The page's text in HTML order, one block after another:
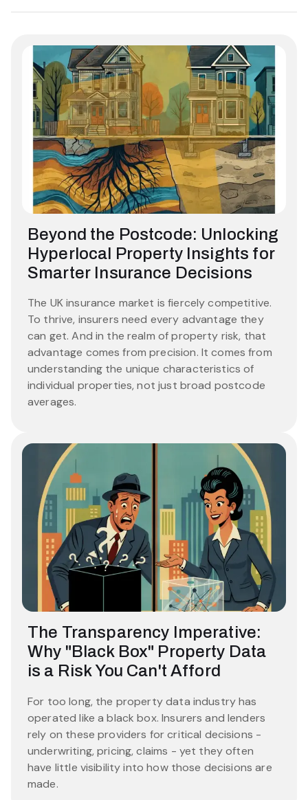
Beyond the Postcode: Unlocking
Hyperlocal Property Insights for
Smarter Insurance Decisions
The UK insurance market is fiercely competitive.
To thrive, insurers need every advantage they
can get. And in the realm of property risk, that
advantage comes from precision. It comes from
understanding the unique characteristics of
individual properties, not just broad postcode
averages.
The Transparency Imperative:
Why "Black Box" Property Data
is a Risk You Can't Afford
For too long, the property data industry has
operated like a black box. Insurers and lenders
rely on these providers for critical decisions -
underwriting, pricing, claims - yet they often
have little visibility into how those decisions are
made.